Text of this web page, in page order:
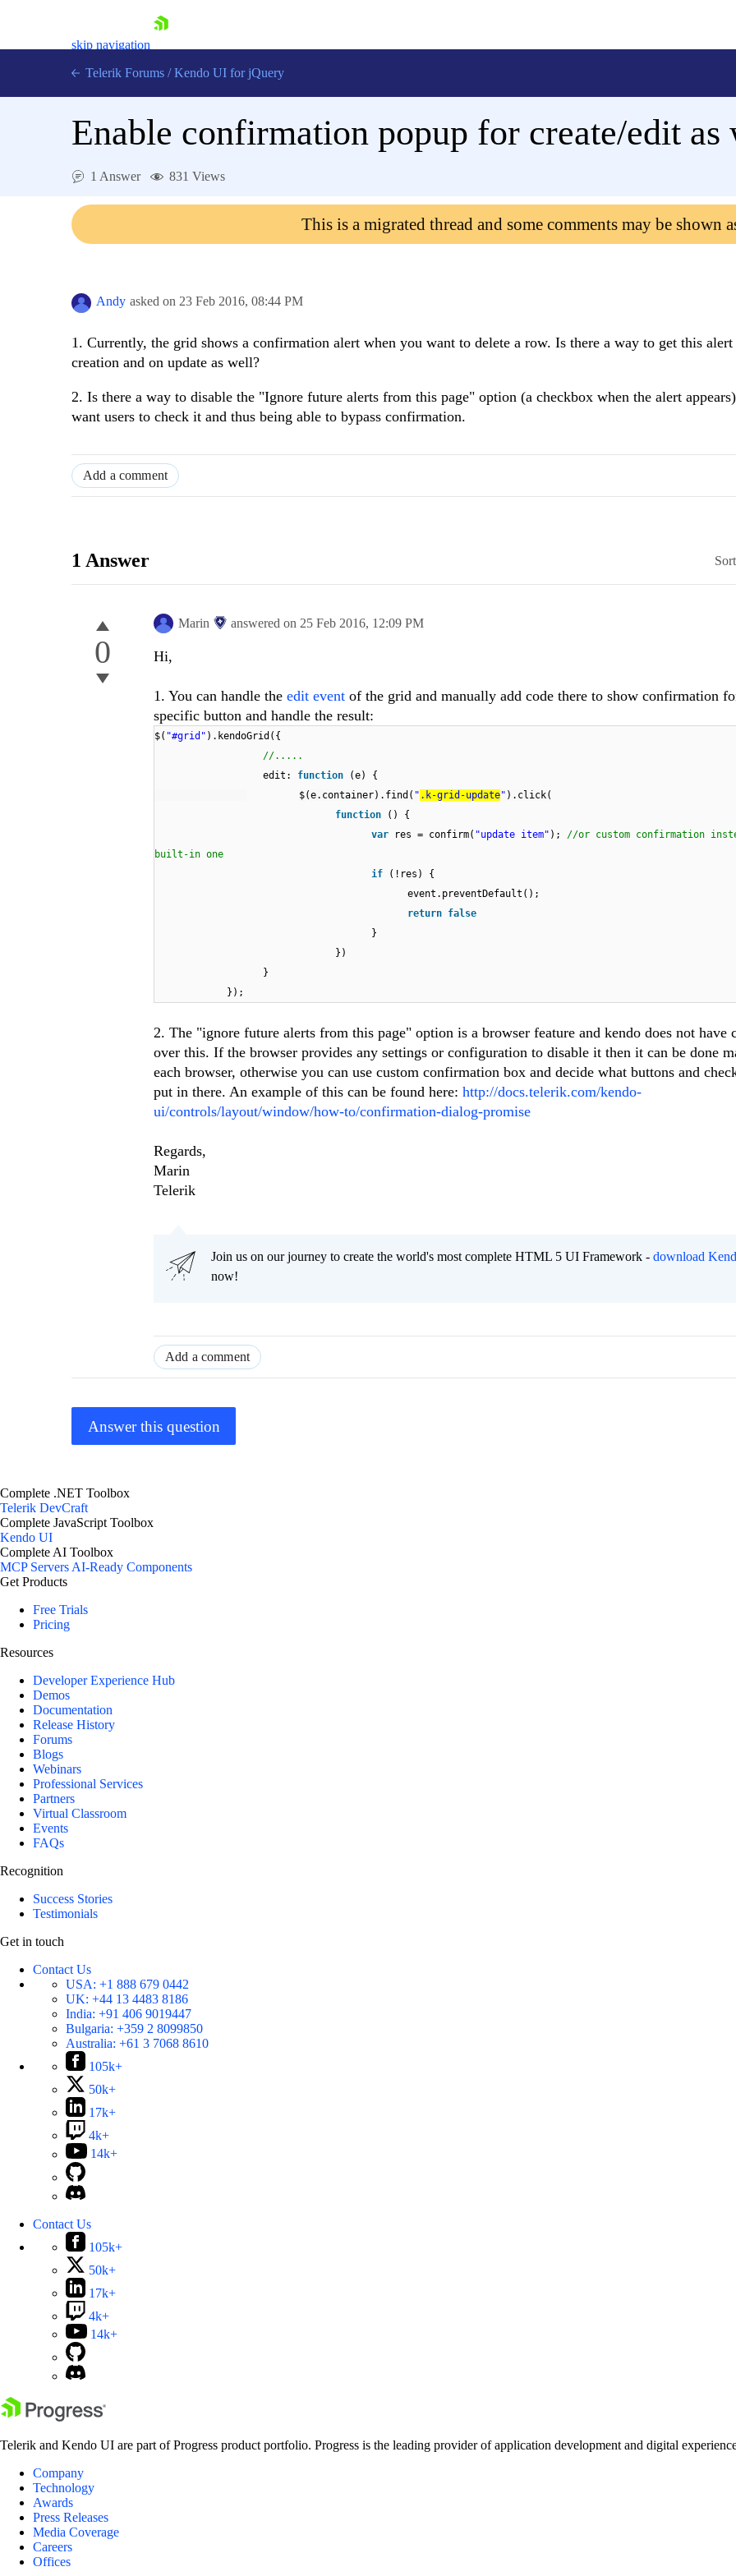
skip navigation
Login
Telerik Forums / Kendo UI for jQuery
Enable confirmation popup for create/edit as
1 Answer 831 Views
This is a migrated thread and some comments may be shown
Andy asked on 23 Feb 2016, 08:44 PM
1. Currently, the grid shows a confirmation alert when you want to delete a row. Is there a way to get this alert
creation and on update as well?
2. Is there a way to disable the "Ignore future alerts from this page" option (a checkbox when the alert
want users to check it and thus being able to bypass confirmation.
Add a comment
1 Answer
0
Marin answered on 25 Feb 2016, 12:09 PM
Hi,
1. You can handle the edit event of the grid and manually add code there to show confirmation
specific button and handle the result:
$( "#grid" ).kendoGrid({
//.....
edit: function
(e) {
$(e.container).find( " .k-grid-update" ).click(
function
() {
var
res = confirm( "update item" ); //or custom confirmation
built-in one
if
(!res) {
event.preventDefault();
return false
}
})
}
});
2. The "ignore future alerts from this page" option is a browser feature and kendo does not have
over this. If the browser provides any settings or configuration to disable it then it can be done
each browser, otherwise you can use custom confirmation box and decide what buttons and
put in there. An example of this can be found here: http://docs.telerik.com/kendo-
ui/controls/layout/window/how-to/confirmation-dialog-promise
Regards,
Marin
Telerik
Join us on our journey to create the world's most complete HTML 5 UI Framework - download
now!
Add a comment
Answer this question
Complete .NET Toolbox
Telerik DevCraft
Complete JavaScript Toolbox
Kendo UI
Complete AI Toolbox
MCP ServersAI-Ready Components
Get Products
Free Trials
Pricing
Resources
Developer Experience Hub
Demos
Documentation
Release History
Forums
Blogs
Webinars
Professional Services
Partners
Virtual Classroom
Events
FAQs
Recognition
Success Stories
Testimonials
Get in touch
Contact Us
USA: +1 888 679 0442
UK: +44 13 4483 8186
India: +91 406 9019447
Bulgaria: +359 2 8099850
Australia: +61 3 7068 8610
105k+
50k+
17k+
4k+
14k+
Contact Us
105k+
50k+
17k+
4k+
14k+
Telerik and Kendo UI are part of Progress product portfolio. Progress is the leading provider of application development and digital
Company
Technology
Awards
Press Releases
Media Coverage
Careers
Offices